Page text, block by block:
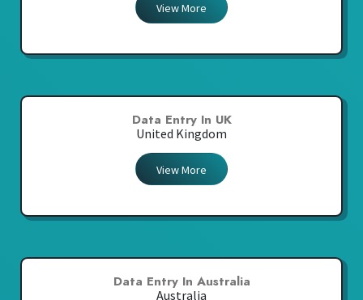
View More
Data Entry In UK
United Kingdom
View More
Data Entry In Australia
Australia